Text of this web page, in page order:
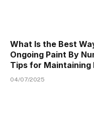
What Is the Best
Ongoing Paint By
Tips for Maintaining
04/07/2025